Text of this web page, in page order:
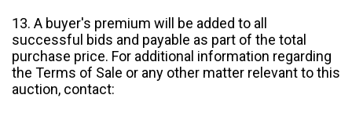
13. A buyer's premium will be added to all
successful bids and payable as part of the total
purchase price. For additional information regarding
the Terms of Sale or any other matter relevant to this
auction, contact: